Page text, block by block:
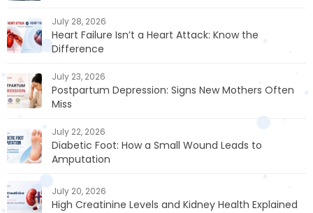
July 28, 2026
Heart Failure Isn’t a Heart Attack: Know the
Difference
July 23, 2026
Postpartum Depression: Signs New Mothers Often
Miss
July 22, 2026
Diabetic Foot: How a Small Wound Leads to
Amputation
July 20, 2026
High Creatinine Levels and Kidney Health Explained